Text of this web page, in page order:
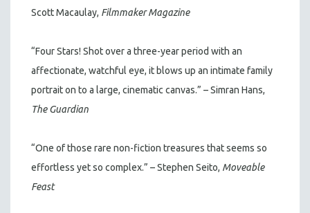
Scott Macaulay, Filmmaker Magazine
“Four Stars! Shot over a three-year period with an
affectionate, watchful eye, it blows up an intimate family
portrait on to a large, cinematic canvas.” – Simran Hans,
The Guardian
“One of those rare non-fiction treasures that seems so
effortless yet so complex.” – Stephen Seito, Moveable
Feast